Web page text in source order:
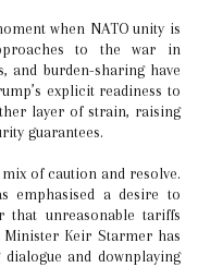
when NATO unity is
to the war in
and burden-sharing have
explicit readiness to
layer of strain, raising
guarantees.
of caution and resolve.
emphasised a desire to
unreasonable tariffs
Keir Starmer has
and downplaying